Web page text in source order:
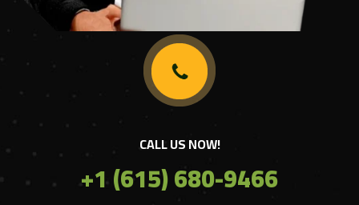
CALL US NOW!
+1 (615) 680-9466